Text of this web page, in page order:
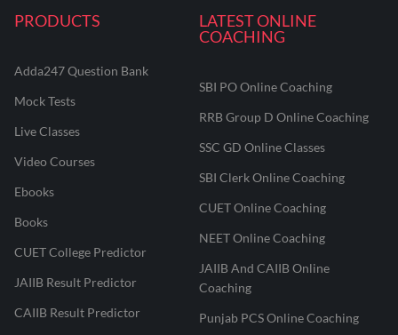
PRODUCTS
Adda247 Question Bank
Mock Tests
Live Classes
Video Courses
Ebooks
Books
CUET College Predictor
JAIIB Result Predictor
CAIIB Result Predictor
LATEST ONLINE
COACHING
SBI PO Online Coaching
RRB Group D Online Coaching
SSC GD Online Classes
SBI Clerk Online Coaching
CUET Online Coaching
NEET Online Coaching
JAIIB And CAIIB Online
Coaching
Punjab PCS Online Coaching